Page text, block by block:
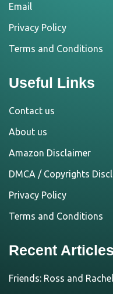
Email
Privacy Policy
Terms and Conditions
Useful Links
Contact us
About us
Amazon Disclaimer
DMCA / Copyrights
Privacy Policy
Terms and Conditions
Recent Articles
Friends: Ross and